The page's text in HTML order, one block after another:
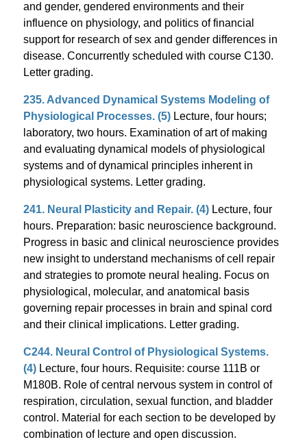
and gender, gendered environments and their
influence on physiology, and politics of financial
support for research of sex and gender differences in
disease. Concurrently scheduled with course C130.
Letter grading.
235. Advanced Dynamical Systems Modeling of
Physiological Processes. (5)Lecture, four hours;
laboratory, two hours. Examination of art of making
and evaluating dynamical models of physiological
systems and of dynamical principles inherent in
physiological systems. Letter grading.
241. Neural Plasticity and Repair. (4)Lecture, four
hours. Preparation: basic neuroscience background.
Progress in basic and clinical neuroscience provides
new insight to understand mechanisms of cell repair
and strategies to promote neural healing. Focus on
physiological, molecular, and anatomical basis
governing repair processes in brain and spinal cord
and their clinical implications. Letter grading.
C244. Neural Control of Physiological Systems.
(4)Lecture, four hours. Requisite: course 111B or
M180B. Role of central nervous system in control of
respiration, circulation, sexual function, and bladder
control. Material for each section to be developed by
combination of lecture and open discussion.